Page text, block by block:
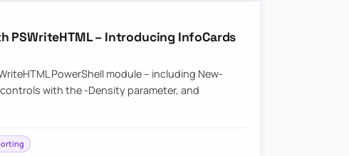
PSWriteHTML – Introducing InfoCards
PowerShell module – including New-
with the -Density parameter, and